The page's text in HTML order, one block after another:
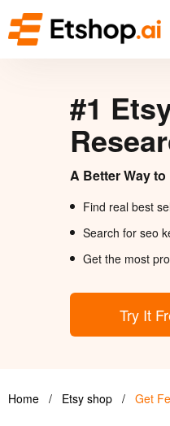
#1
A Better Way
Find real best
Search for seo
Get the most
Try It
Home / Etsy shop / Get